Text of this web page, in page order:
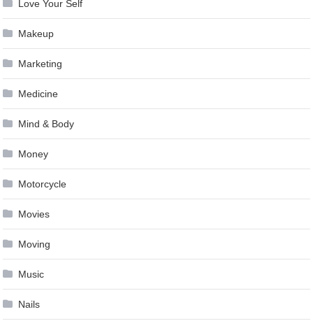
Love Your Self
Makeup
Marketing
Medicine
Mind & Body
Money
Motorcycle
Movies
Moving
Music
Nails